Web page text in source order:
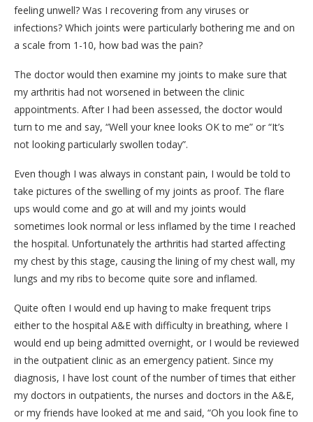
feeling unwell? Was I recovering from any viruses or
infections? Which joints were particularly bothering me and on
a scale from 1-10, how bad was the pain?
The doctor would then examine my joints to make sure that
my arthritis had not worsened in between the clinic
appointments. After I had been assessed, the doctor would
turn to me and say, “Well your knee looks OK to me” or “It’s
not looking particularly swollen today”.
Even though I was always in constant pain, I would be told to
take pictures of the swelling of my joints as proof. The flare
ups would come and go at will and my joints would
sometimes look normal or less inflamed by the time I reached
the hospital. Unfortunately the arthritis had started affecting
my chest by this stage, causing the lining of my chest wall, my
lungs and my ribs to become quite sore and inflamed.
Quite often I would end up having to make frequent trips
either to the hospital A&E with difficulty in breathing, where I
would end up being admitted overnight, or I would be reviewed
in the outpatient clinic as an emergency patient. Since my
diagnosis, I have lost count of the number of times that either
my doctors in outpatients, the nurses and doctors in the A&E,
or my friends have looked at me and said, “Oh you look fine to